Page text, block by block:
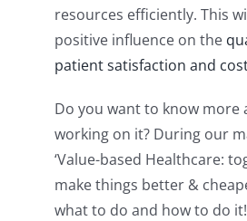
resources efficiently. This
positive influence on the
patient satisfaction and
Do you want to know more
working on it? During our
‘Value-based Healthcare:
make things better &
what to do and how to do it!